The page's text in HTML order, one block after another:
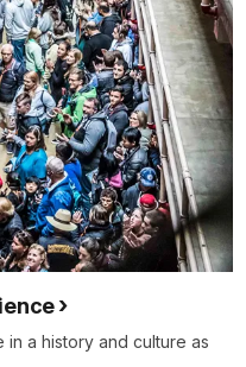
in a history and culture as